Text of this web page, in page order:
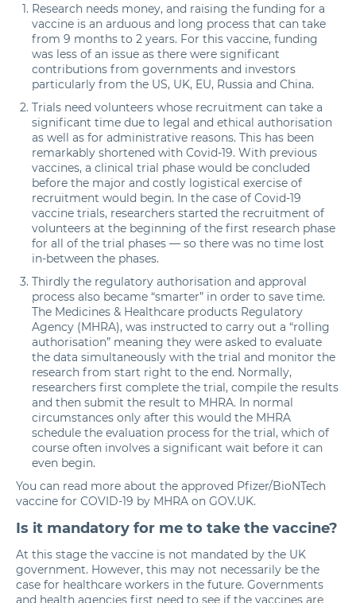
Research needs money, and raising the funding for a
vaccine is an arduous and long process that can take
from 9 months to 2 years. For this vaccine, funding
was less of an issue as there were significant
contributions from governments and investors
particularly from the US, UK, EU, Russia and China.
Trials need volunteers whose recruitment can take a
significant time due to legal and ethical authorisation
as well as for administrative reasons. This has been
remarkably shortened with Covid-19. With previous
vaccines, a clinical trial phase would be concluded
before the major and costly logistical exercise of
recruitment would begin. In the case of Covid-19
vaccine trials, researchers started the recruitment of
volunteers at the beginning of the first research phase
for all of the trial phases — so there was no time lost
in-between the phases.
Thirdly the regulatory authorisation and approval
process also became “smarter” in order to save time.
The Medicines & Healthcare products Regulatory
Agency (MHRA), was instructed to carry out a “rolling
authorisation” meaning they were asked to evaluate
the data simultaneously with the trial and monitor the
research from start right to the end. Normally,
researchers first complete the trial, compile the results
and then submit the result to MHRA. In normal
circumstances only after this would the MHRA
schedule the evaluation process for the trial, which of
course often involves a significant wait before it can
even begin.
You can read more about the approved Pfizer/BioNTech
vaccine for COVID-19 by MHRA on GOV.UK.
Is it mandatory for me to take the vaccine?
At this stage the vaccine is not mandated by the UK
government. However, this may not necessarily be the
case for healthcare workers in the future. Governments
and health agencies first need to see if the vaccines are